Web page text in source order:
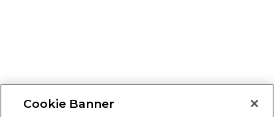
Cookie Banner